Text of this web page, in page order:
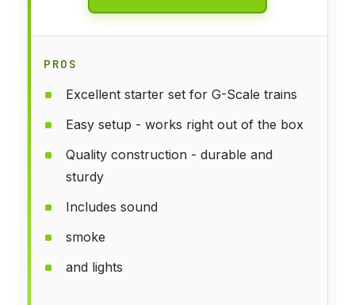
PROS
Excellent starter set for G-Scale trains
Easy setup - works right out of the box
Quality construction - durable and
sturdy
Includes sound
smoke
and lights